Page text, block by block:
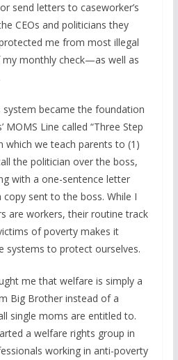
send letters to caseworker’s
CEOs and politicians they
me from most illegal
monthly check—as well as
system became the foundation
MOMS Line called “Three Step
which we teach parents to (1)
the politician over the boss,
with a one-sentence letter
sent to the boss. While I
are workers, their routine track
of poverty makes it
systems to protect ourselves.
me that welfare is simply a
Big Brother instead of a
single moms are entitled to.
a welfare rights group in
working in anti-poverty